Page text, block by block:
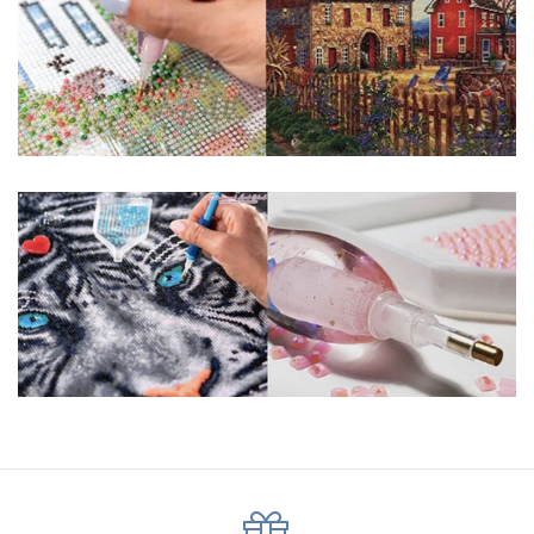
pigmented canvas paintings. The result? Visually dazzling,
mosaic diamond artworks that sparkle, shimmer and shine.
Why Choose Us?
ENJOY & RELAXING YOURSELF: - Diamond painting can
process of this great creation to get peaceful and relieve
stress. This size is suitable for beginners and can be
completed quickly.
SUPER FLASH DIAMONDS: - Magic square diamond is
improved on the basis of resin diamonds. There are 32
square sections so they catch the light and sparkle, strong
third dimension and will be never fade.
made of painting canvas which is thickened and waterproof.